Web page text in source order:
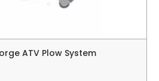
ATV Plow System